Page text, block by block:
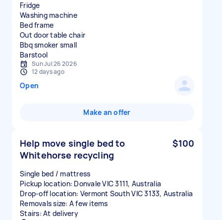
Fridge
Washing machine
Bed frame
Out door table chair
Bbq smoker small
Sun Jul 26 2026
12 days ago
Open
Make an offer
Help move single bed to
Whitehorse recycling
$100
Single bed / mattress
Pickup location: Donvale VIC 3111, Australia
Drop-off location: Vermont South VIC 3133, Australia
Removals size: A few items
Stairs: At delivery